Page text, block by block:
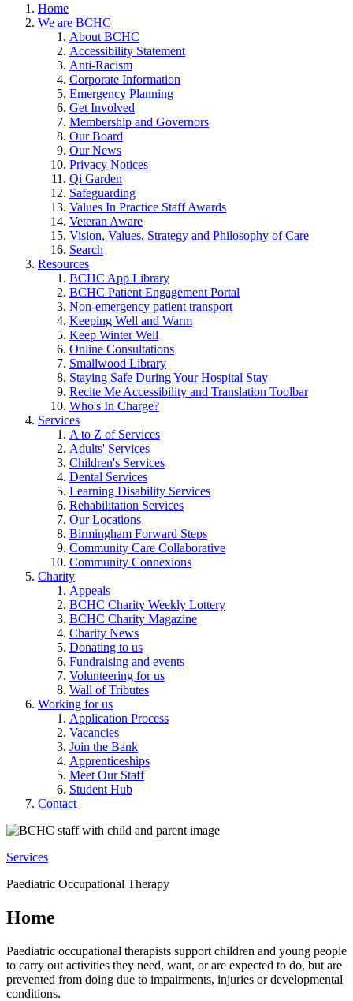
Home
We are BCHC
About BCHC
Accessibility Statement
Anti-Racism
Corporate Information
Emergency Planning
Get Involved
Membership and Governors
Our Board
Our News
Privacy Notices
Qi Garden
Safeguarding
Values In Practice Staff Awards
Veteran Aware
Vision, Values, Strategy and Philosophy of Care
Search
Resources
BCHC App Library
BCHC Patient Engagement Portal
Non-emergency patient transport
Keeping Well and Warm
Keep Winter Well
Online Consultations
Smallwood Library
Staying Safe During Your Hospital Stay
Recite Me Accessibility and Translation Toolbar
Who's In Charge?
Services
A to Z of Services
Adults' Services
Children's Services
Dental Services
Learning Disability Services
Rehabilitation Services
Our Locations
Birmingham Forward Steps
Community Care Collaborative
Community Connexions
Charity
Appeals
BCHC Charity Weekly Lottery
BCHC Charity Magazine
Charity News
Donating to us
Fundraising and events
Volunteering for us
Wall of Tributes
Working for us
Application Process
Vacancies
Join the Bank
Apprenticeships
Meet Our Staff
Student Hub
Contact
Services
Paediatric Occupational Therapy
Home
Paediatric occupational therapists support children and young people
to carry out activities they need, want, or are expected to do, but are
prevented from doing due to impairments, injuries or developmental
conditions.